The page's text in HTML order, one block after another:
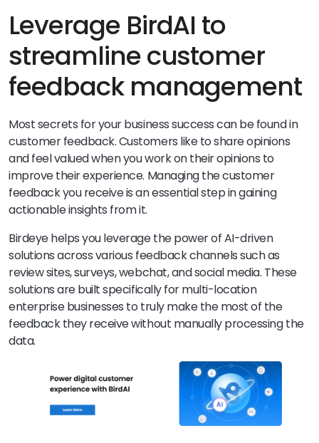
Leverage BirdAI to
streamline customer
feedback management
Most secrets for your business success can be found in
customer feedback. Customers like to share opinions
and feel valued when you work on their opinions to
improve their experience. Managing the customer
feedback you receive is an essential step in gaining
actionable insights from it.
Birdeye helps you leverage the power of AI-driven
solutions across various feedback channels such as
review sites, surveys, webchat, and social media. These
solutions are built specifically for multi-location
enterprise businesses to truly make the most of the
feedback they receive without manually processing the
data.